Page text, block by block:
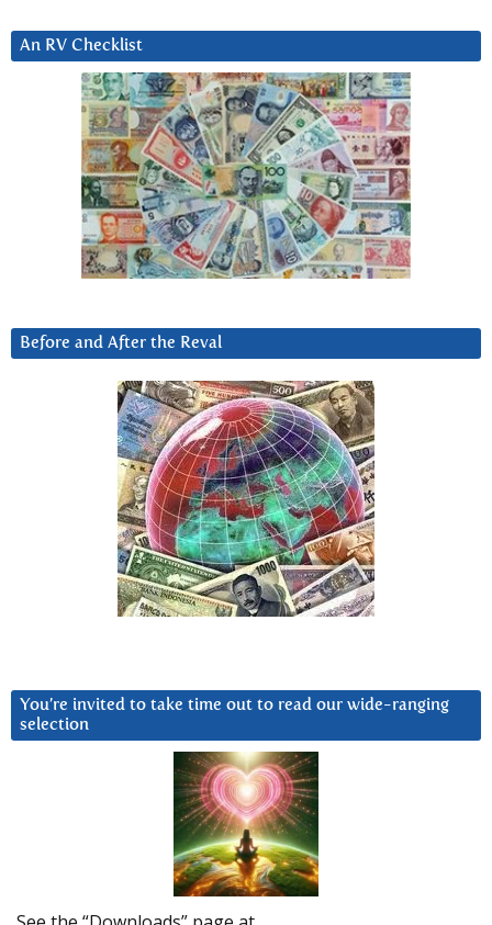
An RV Checklist
Before and After the Reval
You’re invited to take time out to read our wide-ranging
selection